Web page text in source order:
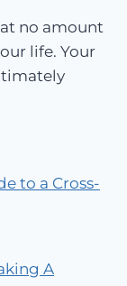
no amount
life. Your
to a Cross-
A